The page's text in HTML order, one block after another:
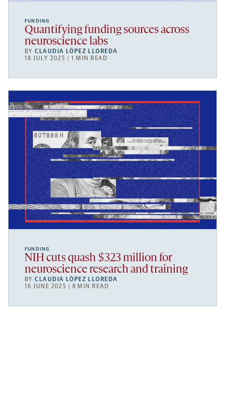
FUNDING
Quantifying funding sources across
neuroscience labs
BYCLAUDIA LÓPEZ LLOREDA
18 JULY 2025 | 1 MIN READ
FUNDING
NIH cuts quash $323 million for
neuroscience research and training
BYCLAUDIA LÓPEZ LLOREDA
16 JUNE 2025 | 8 MIN READ